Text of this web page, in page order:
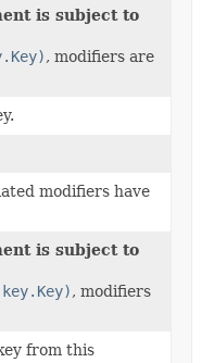
is subject to
, modifiers are
modifiers have
is subject to
, modifiers
from this